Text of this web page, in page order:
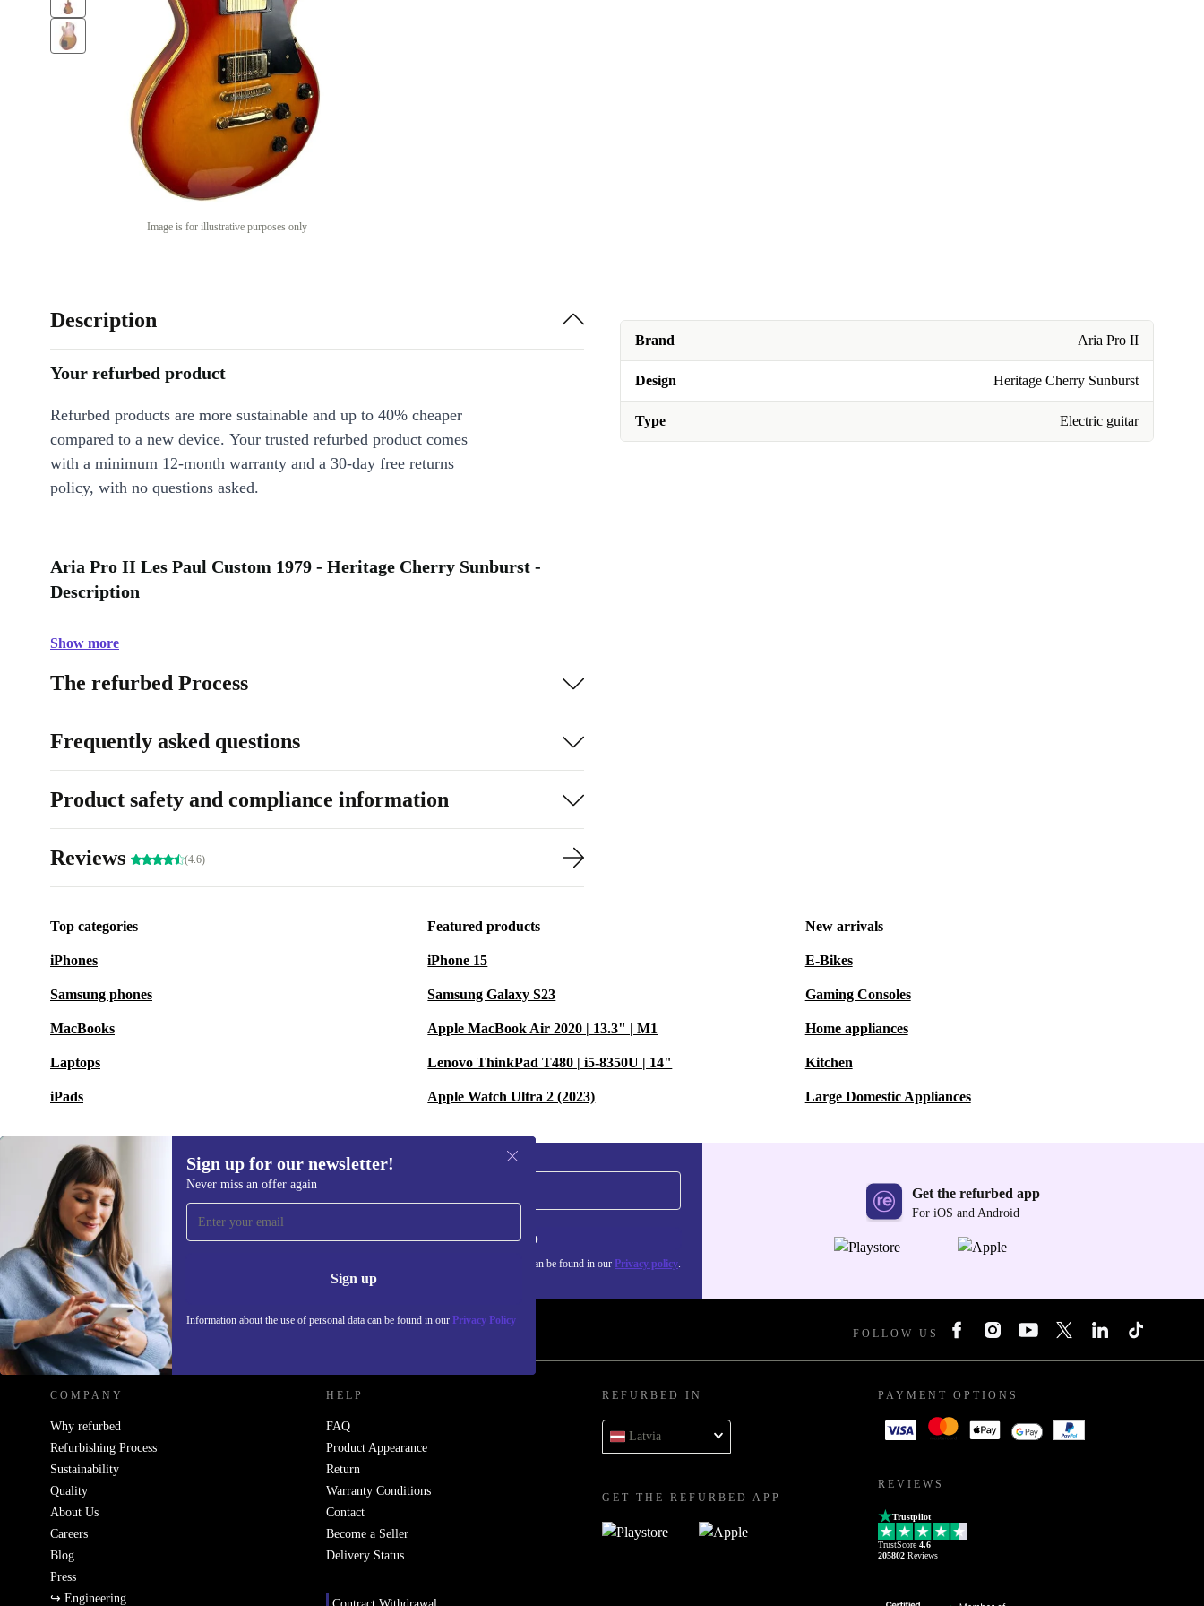
Image is for illustrative purposes only
Brand Aria Pro II
Design Heritage Cherry Sunburst
Type Electric guitar
Description
Your refurbed product
Refurbed products are more sustainable and up to 40% cheaper
compared to a new device. Your trusted refurbed product comes
with a minimum 12-month warranty and a 30-day free returns
policy, with no questions asked.
Aria Pro II Les Paul Custom 1979 - Heritage Cherry Sunburst -
Description
Show more
The refurbed Process
Frequently asked questions
Product safety and compliance information
Reviews (4.6)
Top categories
iPhones
Samsung phones
MacBooks
Laptops
iPads
Featured products
iPhone 15
Samsung Galaxy S23
Apple MacBook Air 2020 | 13.3" | M1
Lenovo ThinkPad T480 | i5-8350U | 14"
Apple Watch Ultra 2 (2023)
New arrivals
E-Bikes
Gaming Consoles
Home appliances
Kitchen
Large Domestic Appliances
Sign up for our newsletter!
Never miss an offer again
Sign up
Information about the use of personal data can be found in our Privacy Policy
Sign up for our newsletter!
Never miss an offer again. Sign up
Information about the use of personal data can be found in our Privacy policy.
Get the refurbed app
For iOS and Android
REFURBED - RETHINK NEW. FOLLOW US
COMPANY
Why refurbed
Refurbishing Process
Sustainability
Quality
About Us
Careers
Blog
Press
↪ Engineering
HELP
FAQ
Product Appearance
Return
Warranty Conditions
Contact
Become a Seller
Delivery Status
REFURBED IN
Latvia
GET THE REFURBED APP
PAYMENT OPTIONS
REVIEWS
Trustpilot
TrustScore 4.6
205802 Reviews